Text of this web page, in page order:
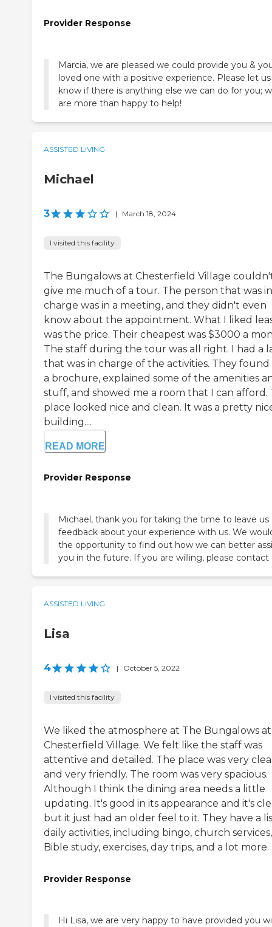
Provider Response
Marcia, we are pleased we could provide you &
loved one with a positive experience. Please let us
know if there is anything else we can do for you;
are more than happy to help!
ASSISTED LIVING
Michael
3 | March 18, 2024
I visited this facility
The Bungalows at Chesterfield Village
give me much of a tour. The person that was in
charge was in a meeting, and they didn't even
know about the appointment. What I liked
was the price. Their cheapest was $3000 a
The staff during the tour was all right. I had a
that was in charge of the activities. They found
a brochure, explained some of the amenities
stuff, and showed me a room that I can afford.
place looked nice and clean. It was a pretty
building....
READ MORE
Provider Response
Michael, thank you for taking the time to leave us
feedback about your experience with us. We
the opportunity to find out how we can better
you in the future. If you are willing, please contact
ASSISTED LIVING
Lisa
4 | October 5, 2022
I visited this facility
We liked the atmosphere at The Bungalows at
Chesterfield Village. We felt like the staff was
attentive and detailed. The place was very
and very friendly. The room was very spacious.
Although I think the dining area needs a little
updating. It's good in its appearance and it's
but it just had an older feel to it. They have a
daily activities, including bingo, church services,
Bible study, exercises, day trips, and a lot more.
Provider Response
Hi Lisa, we are very happy to have provided you